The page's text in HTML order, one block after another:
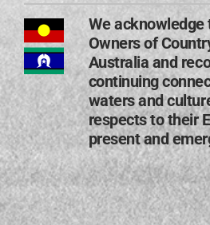
We acknowledge
Owners of
Australia and
continuing
waters and
respects to their
present and